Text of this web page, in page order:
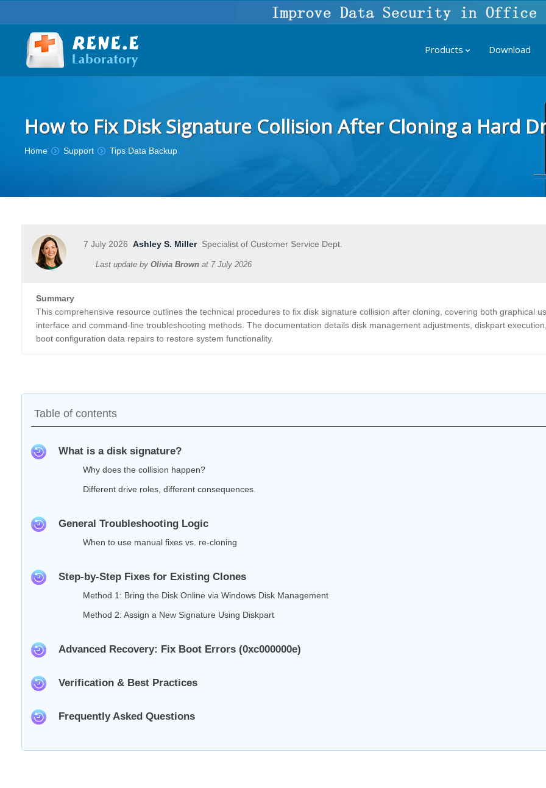
Products Download
How to Fix Disk Signature Collision After Cloning a Hard
You are here:
Home Support Tips Data Backup
7 July 2026 Ashley S. MillerSpecialist of Customer Service Dept.
Last update by Olivia Brown at 7 July 2026
Summary
This comprehensive resource outlines the technical procedures to fix disk signature collision after cloning, covering both graphical
interface and command-line troubleshooting methods. The documentation details disk management adjustments, diskpart
boot configuration data repairs to restore system functionality.
Table of contents
What is a disk signature?
Why does the collision happen?
Different drive roles, different consequences.
General Troubleshooting Logic
When to use manual fixes vs. re‑cloning
Step-by-Step Fixes for Existing Clones
Method 1: Bring the Disk Online via Windows Disk Management
Method 2: Assign a New Signature Using Diskpart
Advanced Recovery: Fix Boot Errors (0xc000000e)
Verification & Best Practices
Frequently Asked Questions